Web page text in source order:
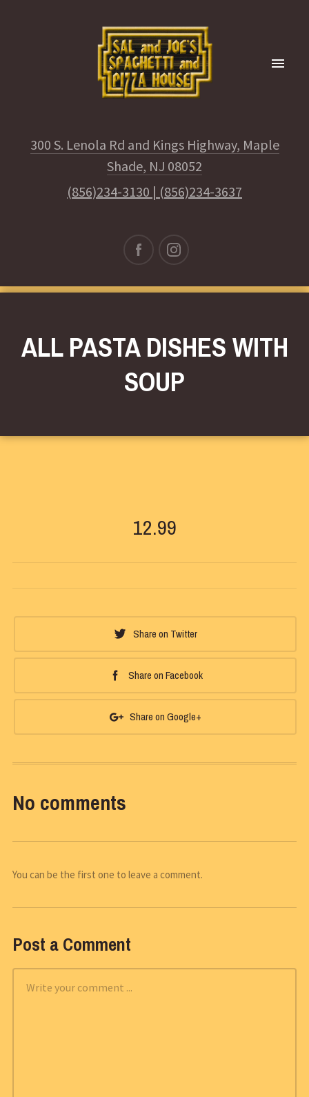
300 S. Lenola Rd and Kings Highway, Maple
Shade, NJ 08052
(856)234-3130 | (856)234-3637
ALL PASTA DISHES WITH
SOUP
12.99
Share on Twitter
Share on Facebook
Share on Google+
No comments
You can be the first one to leave a comment.
Post a Comment